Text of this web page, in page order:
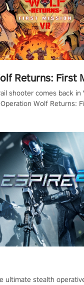
Returns: First
shooter comes back in
Wolf Returns:
ultimate stealth